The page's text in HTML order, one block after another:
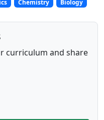
Chemistry Biology
curriculum and share